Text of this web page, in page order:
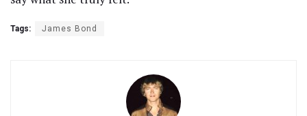
Tags: James Bond